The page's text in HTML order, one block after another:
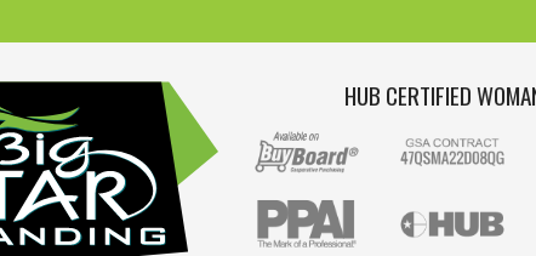
HUB CERTIFIED